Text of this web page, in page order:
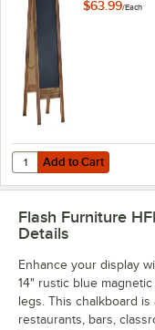
Brown Wood
$63.99/Each
Add to Cart
Quantity for Flash
Add to Cart
Flash Furniture
Details
Enhance your display
14" rustic blue
legs. This chalkboard
restaurants, bars,